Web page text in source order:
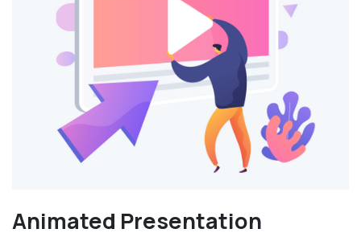
Animated Presentation